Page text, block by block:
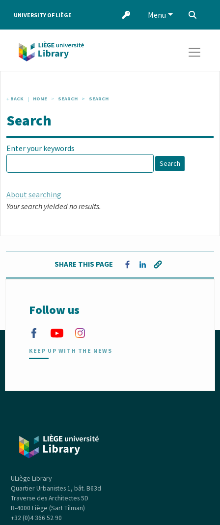
UNIVERSITY OF LIÈGE Menu
BACK HOME SEARCH SEARCH
Search
Enter your keywords
Search
About searching
Your search yielded no results.
SHARE THIS PAGE
Opens in a new window
Opens in a new window
Follow us
KEEP UP WITH THE NEWS
ULiège Library
Quartier Urbanistes 1, bât. B63d
Traverse des Architectes 5D
B-4000 Liège (Sart Tilman)
+32 (0)4 366 52 90